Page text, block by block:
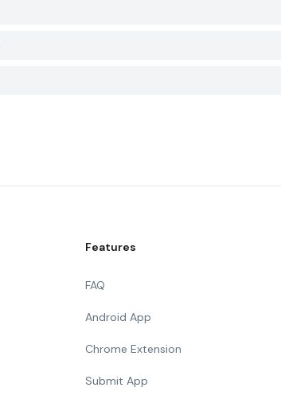
Features
FAQ
Android App
Chrome Extension
Submit App